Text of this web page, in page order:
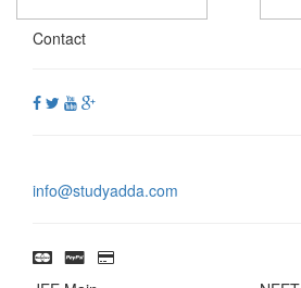
Contact
info@studyadda.com